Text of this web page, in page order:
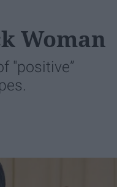
Woman
"positive”